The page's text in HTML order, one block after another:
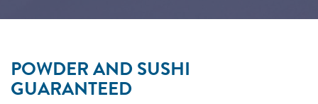
POWDER AND SUSHI
GUARANTEED